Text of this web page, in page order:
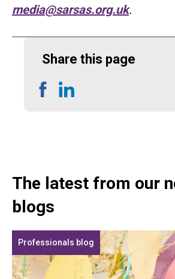
media@sarsas.org.uk.
Share this page
The latest from our
blogs
Professionals blog